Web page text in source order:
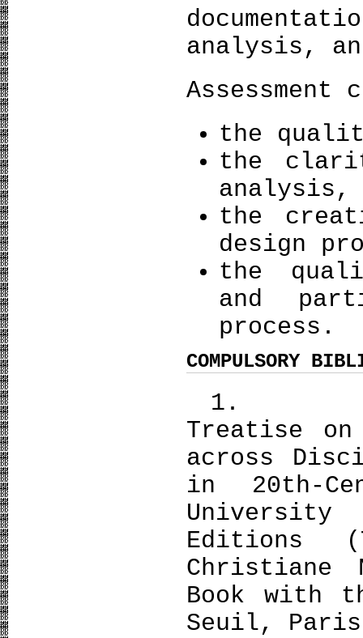
analysis,
the
the
analysis,
the
design
the
and
process.
COMPULSORY
1.
Treatise on
across
in 20th-
Editions
Christiane
Book with
Seuil,